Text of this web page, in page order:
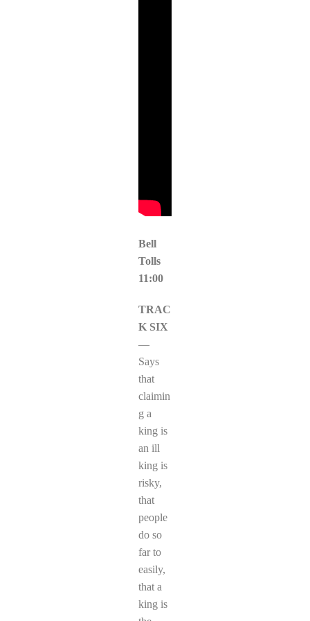
Bell
Tolls
11:00
TRAC
K SIX
—
Says
that
claimin
g a
king is
an ill
king is
risky,
that
people
do so
far to
easily,
that a
king is